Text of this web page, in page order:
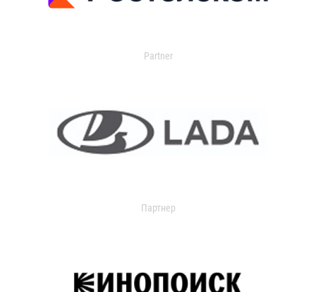
Partner
Партнер